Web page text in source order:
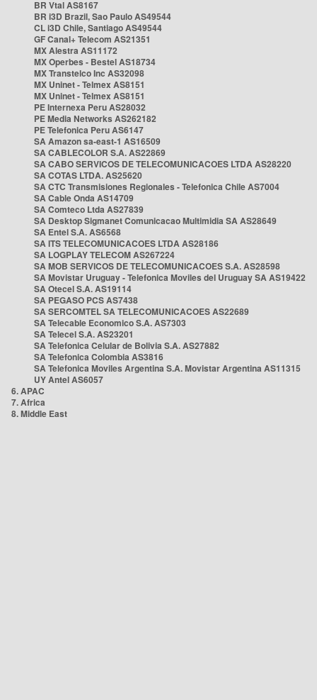
BR Vtal AS8167
BR i3D Brazil, Sao Paulo AS49544
CL i3D Chile, Santiago AS49544
GF Canal+ Telecom AS21351
MX Alestra AS11172
MX Operbes - Bestel AS18734
MX Transtelco Inc AS32098
MX Uninet - Telmex AS8151
MX Uninet - Telmex AS8151
PE Internexa Peru AS28032
PE Media Networks AS262182
PE Telefonica Peru AS6147
SA Amazon sa-east-1 AS16509
SA CABLECOLOR S.A. AS22869
SA CABO SERVICOS DE TELECOMUNICACOES LTDA AS28220
SA COTAS LTDA. AS25620
SA CTC Transmisiones Regionales - Telefonica Chile AS7004
SA Cable Onda AS14709
SA Comteco Ltda AS27839
SA Desktop Sigmanet Comunicacao Multimidia SA AS28649
SA Entel S.A. AS6568
SA ITS TELECOMUNICACOES LTDA AS28186
SA LOGPLAY TELECOM AS267224
SA MOB SERVICOS DE TELECOMUNICACOES S.A. AS28598
SA Movistar Uruguay - Telefonica Moviles del Uruguay SA AS19422
SA Otecel S.A. AS19114
SA PEGASO PCS AS7438
SA SERCOMTEL SA TELECOMUNICACOES AS22689
SA Telecable Economico S.A. AS7303
SA Telecel S.A. AS23201
SA Telefonica Celular de Bolivia S.A. AS27882
SA Telefonica Colombia AS3816
SA Telefonica Moviles Argentina S.A. Movistar Argentina AS11315
UY Antel AS6057
6. APAC
7. Africa
8. Middle East